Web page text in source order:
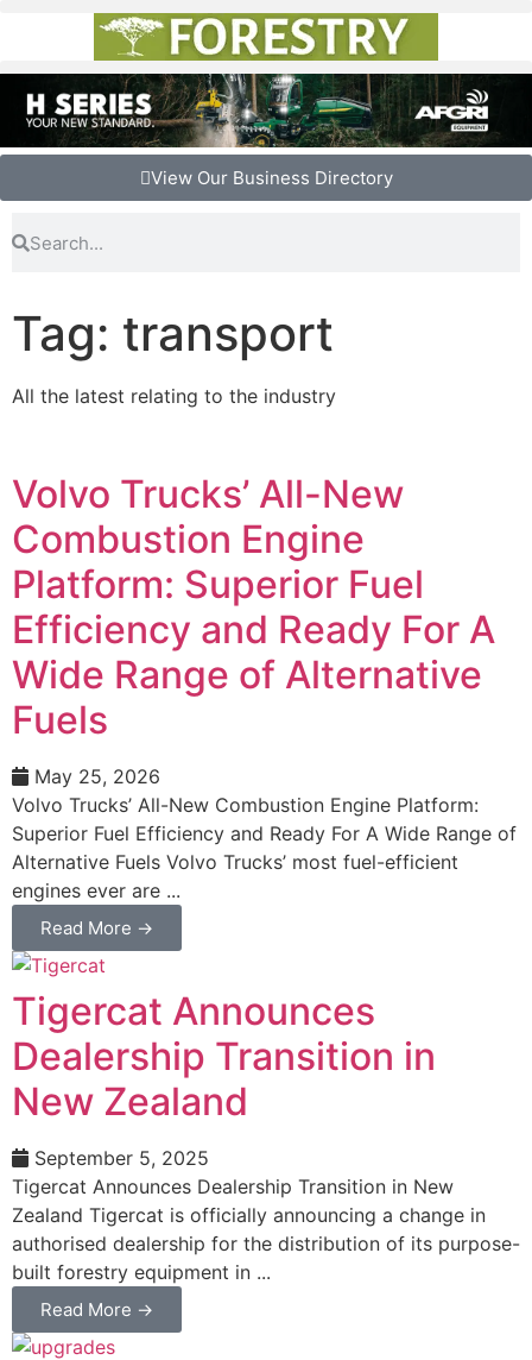
View Our Business Directory
Tag: transport
All the latest relating to the industry
Volvo Trucks’ All-New
Combustion Engine
Platform: Superior Fuel
Efficiency and Ready For A
Wide Range of Alternative
Fuels
May 25, 2026
Volvo Trucks’ All-New Combustion Engine Platform:
Superior Fuel Efficiency and Ready For A Wide Range of
Alternative Fuels Volvo Trucks’ most fuel-efficient
engines ever are ...
Read More →
Tigercat Announces
Dealership Transition in
New Zealand
September 5, 2025
Tigercat Announces Dealership Transition in New
Zealand Tigercat is officially announcing a change in
authorised dealership for the distribution of its purpose-
built forestry equipment in ...
Read More →